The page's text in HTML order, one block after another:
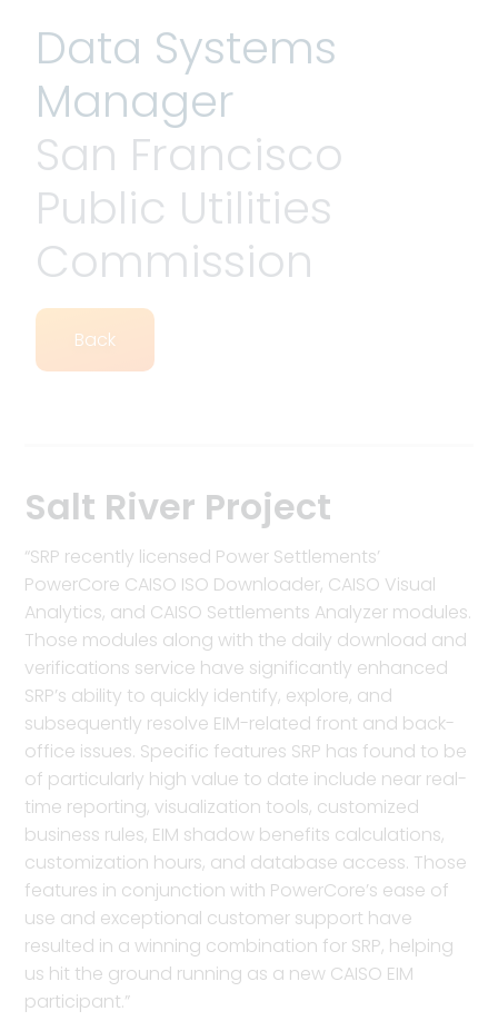
Data Systems
Manager
San Francisco
Public Utilities
Commission
Back
Salt River Project
“SRP recently licensed Power Settlements’
PowerCore CAISO ISO Downloader, CAISO Visual
Analytics, and CAISO Settlements Analyzer modules.
Those modules along with the daily download and
verifications service have significantly enhanced
SRP’s ability to quickly identify, explore, and
subsequently resolve EIM-related front and back-
office issues. Specific features SRP has found to be
of particularly high value to date include near real-
time reporting, visualization tools, customized
business rules, EIM shadow benefits calculations,
customization hours, and database access. Those
features in conjunction with PowerCore’s ease of
use and exceptional customer support have
resulted in a winning combination for SRP, helping
us hit the ground running as a new CAISO EIM
participant.”